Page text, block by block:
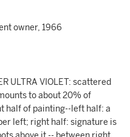
owner, 1966
ULTRA VIOLET: scattered
to about 20% of
half of painting--left half: a
left; right half: signature is